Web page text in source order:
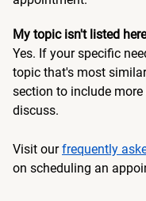
My topic isn't listed
Yes. If your specific
topic that's most
section to include
discuss.
Visit ourfrequently
on scheduling an